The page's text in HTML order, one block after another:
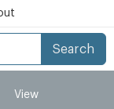
Search
View